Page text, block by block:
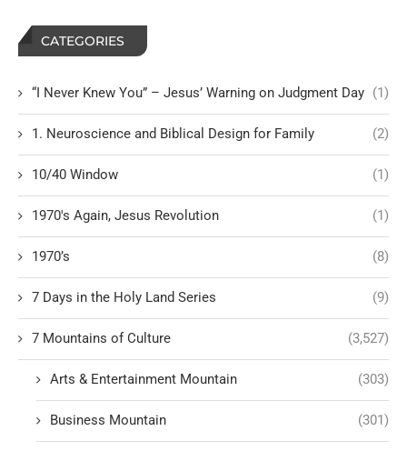
CATEGORIES
“I Never Knew You” – Jesus’ Warning on Judgment Day (1)
1. Neuroscience and Biblical Design for Family (2)
10/40 Window (1)
1970's Again, Jesus Revolution (1)
1970’s (8)
7 Days in the Holy Land Series (9)
7 Mountains of Culture (3,527)
Arts & Entertainment Mountain (303)
Business Mountain (301)